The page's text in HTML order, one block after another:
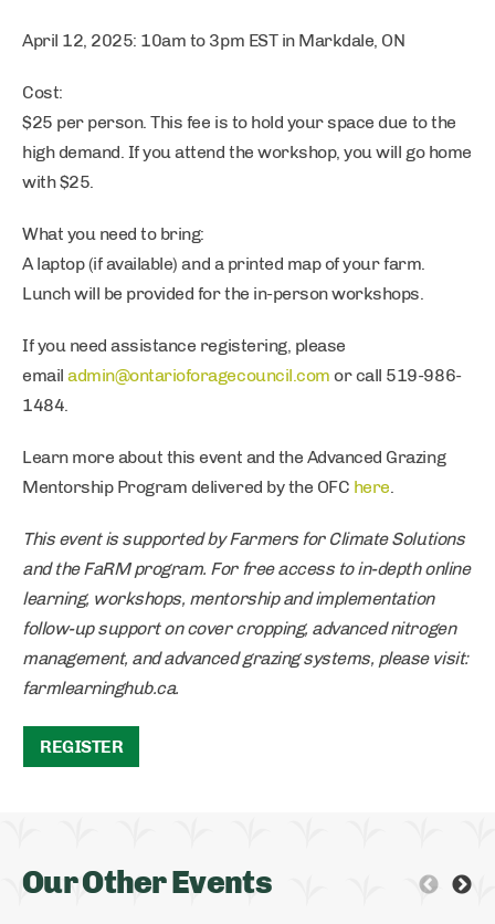
April 12, 2025: 10am to 3pm EST in Markdale, ON
Cost:
$25 per person. This fee is to hold your space due to the
high demand. If you attend the workshop, you will go home
with $25.
What you need to bring:
A laptop (if available) and a printed map of your farm.
Lunch will be provided for the in-person workshops.
If you need assistance registering, please
emailadmin@ontarioforagecouncil.com or call 519-986-
1484.
Learn more about this event and the Advanced Grazing
Mentorship Program delivered by the OFC here.
This event is supported by Farmers for Climate Solutions
and the FaRM program. For free access to in-depth online
learning, workshops, mentorship and implementation
follow-up support on cover cropping, advanced nitrogen
management, and advanced grazing systems, please visit:
farmlearninghub.ca.
REGISTER
Our Other Events